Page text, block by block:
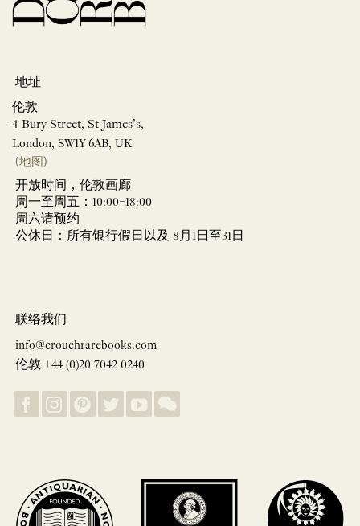
地址
伦敦
4 Bury Street, St James’s,
London, SW1Y 6AB, UK
(地图)
开放时间，伦敦画廊
周一至周五：10:00–18:00
周六请预约
公休日：所有银行假日以及 8月1日至31日
联络我们
info@crouchrarebooks.com
伦敦 +44 (0)20 7042 0240